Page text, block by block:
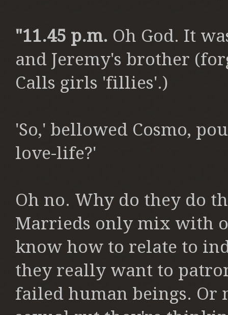
"11.45 p.m. Oh God. It
and Jeremy's brother
Calls girls 'fillies'.)
'So,' bellowed Cosmo,
love-life?'
Oh no. Why do they do
Marrieds only mix with
know how to relate to
they really want to
failed human beings. Or